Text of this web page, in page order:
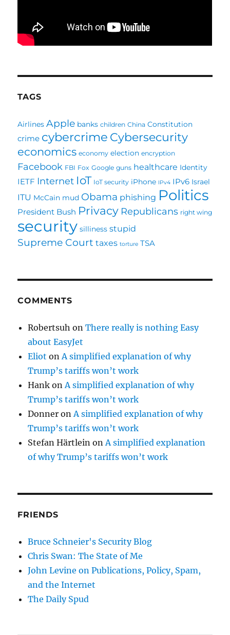
TAGS
Airlines Apple banks children China Constitution
crime cybercrime Cybersecurity
economics economy election encryption
Facebook FBI Fox Google guns healthcare Identity
IETF Internet IoT IoT security iPhone IPv4 IPv6 Israel
ITU McCain mud Obama phishing Politics
President Bush Privacy Republicans right wing
security silliness stupid
Supreme Court taxes torture TSA
COMMENTS
Robertsuh onThere really is nothing Easy
about EasyJet
Eliot on A simplified explanation of why
Trump’s tariffs won’t work
Hank on A simplified explanation of why
Trump’s tariffs won’t work
Donner on A simplified explanation of why
Trump’s tariffs won’t work
Stefan Härtlein on A simplified explanation
of why Trump’s tariffs won’t work
FRIENDS
Bruce Schneier's Security Blog
Chris Swan: The State of Me
John Levine on Publications, Policy, Spam,
and the Internet
The Daily Spud